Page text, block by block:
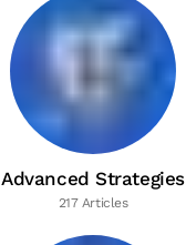
Advanced Strategies
217 Articles